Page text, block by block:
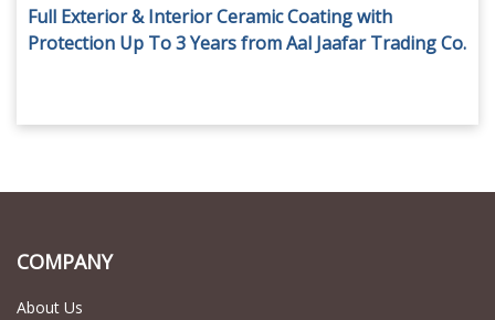
Full Exterior & Interior Ceramic Coating with
Protection Up To 3 Years from Aal Jaafar Trading Co.
COMPANY
About Us